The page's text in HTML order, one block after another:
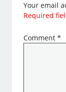
Your email
Required
Comment*